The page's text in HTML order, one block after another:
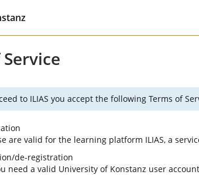
to ILIAS you accept the following Terms of
are valid for the learning platform ILIAS, a
de-registration
need a valid University of Konstanz user